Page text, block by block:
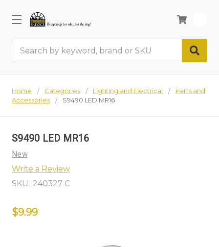
Home Categories Lighting and Electrical
Parts and
Accessories
S9490 LED MR16
S9490 LED MR16
New
Write a Review
SKU: 240327 C
$9.99